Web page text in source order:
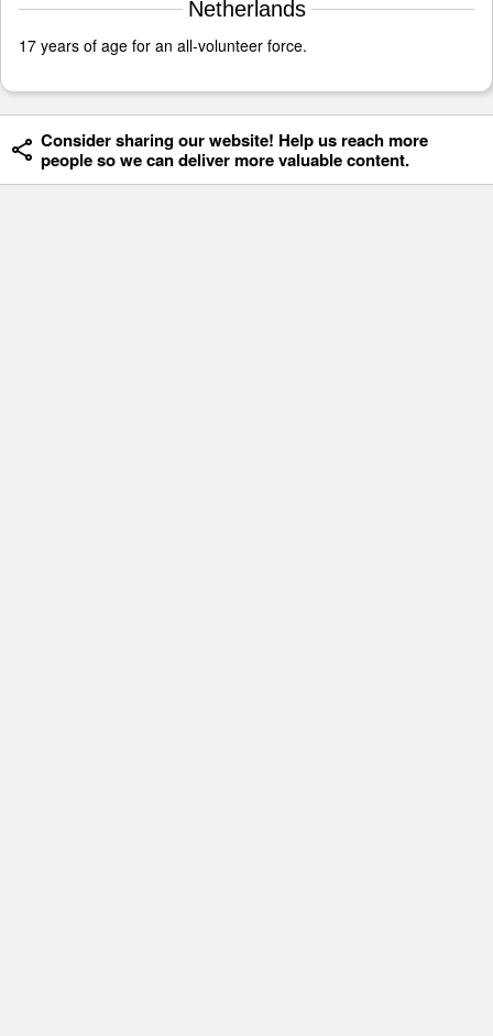
Netherlands
17 years of age for an all-volunteer force.
Consider sharing our website! Help us reach more
people so we can deliver more valuable content.